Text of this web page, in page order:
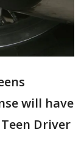
will have
Driver